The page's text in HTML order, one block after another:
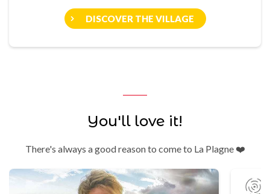
DISCOVER THE VILLAGE
You'll love it!
There's always a good reason to come to La Plagne ❤️